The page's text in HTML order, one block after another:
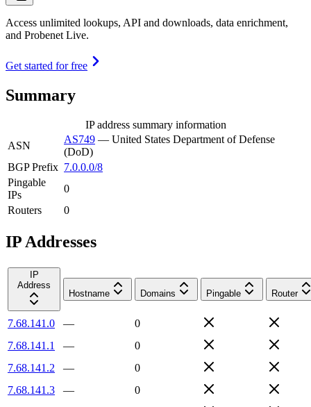
Access unlimited lookups, API and downloads, data enrichment,
and Probenet Live.
Get started for free
Summary
IP address summary information
ASN
AS749 — United States Department of Defense
(DoD)
BGP Prefix 7.0.0.0/8
Pingable
IPs
0
Routers
0
IP Addresses
IP
Address
Hostname
Domains Pingable Router
7.68.141.0 —
0
7.68.141.1
—
0
7.68.141.2
—
0
7.68.141.3
—
0